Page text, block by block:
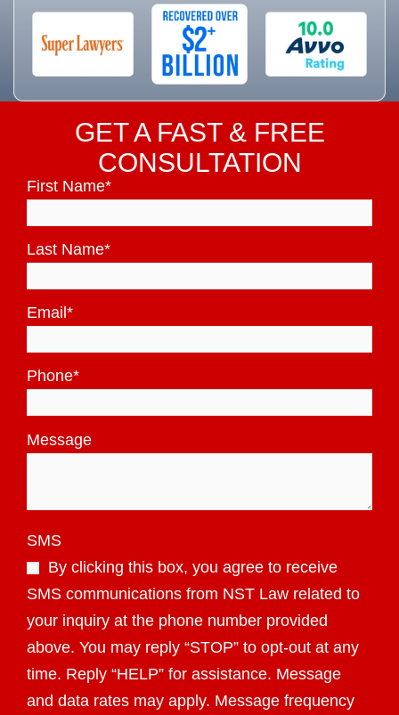
GET A FAST & FREE
CONSULTATION
First Name*
Last Name*
Email *
Phone*
Message
SMS
By clicking this box, you agree to receive
SMS communications from NST Law related to
your inquiry at the phone number provided
above. You may reply “STOP” to opt-out at any
time. Reply “HELP” for assistance. Message
and data rates may apply. Message frequency